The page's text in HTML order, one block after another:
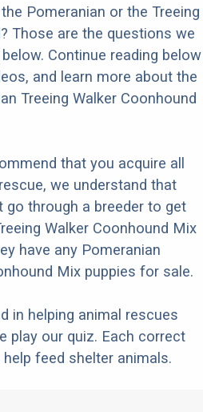
Pomeranian or the Treeing
Those are the questions we
Continue reading below
and learn more about the
Treeing Walker Coonhound
that you acquire all
we understand that
go through a breeder to get
Walker Coonhound Mix
have any Pomeranian
Mix puppies for sale.
in helping animal rescues
play our quiz. Each correct
feed shelter animals.